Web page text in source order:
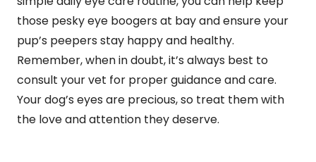
those pesky eye boogers at bay and ensure your
pup’s peepers stay happy and healthy.
Remember, when in doubt, it’s always best to
consult your vet for proper guidance and care.
Your dog’s eyes are precious, so treat them with
the love and attention they deserve.